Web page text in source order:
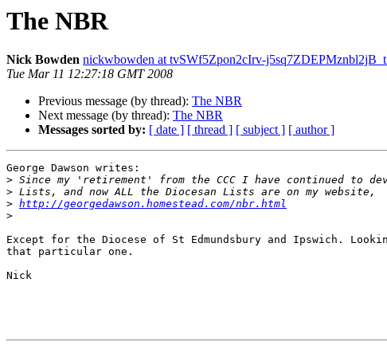
The NBR
Nick Bowden nickwbowden at tvSWf5Zpon2cIrv-
Tue Mar 11 12:27:18 GMT 2008
Previous message (by thread): The NBR
Next message (by thread): The NBR
Messages sorted by: [ date ] [ thread ] [ subject ] [ author ]
George Dawson writes:
>
>
> http://georgedawson.homestead.com/nbr.html
>
Except for the Diocese of St Edmundsbury and Ipswich.
that particular one.
Nick